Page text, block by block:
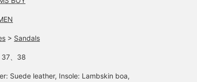
> Sandals
37、38
Suede leather, Insole: Lambskin boa,